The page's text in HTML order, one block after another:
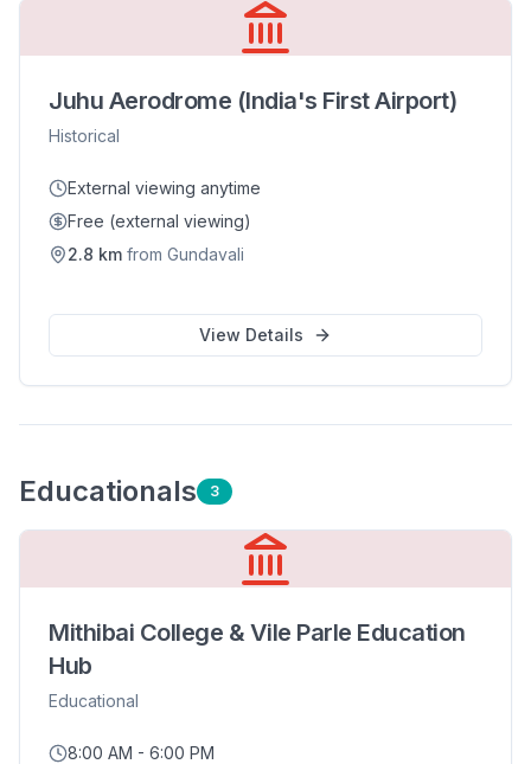
Juhu Aerodrome (India's First Airport)
Historical
External viewing anytime
Free (external viewing)
2.8 km from Gundavali
View Details
Educationals 3
Mithibai College & Vile Parle Education
Hub
Educational
8:00 AM - 6:00 PM